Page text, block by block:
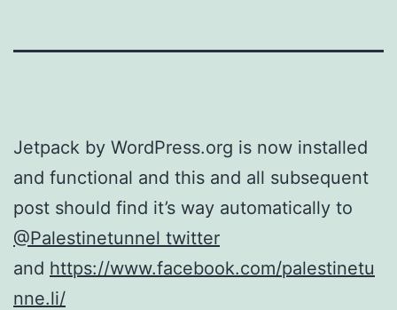
Jetpack by WordPress.org is now installed
and functional and this and all subsequent
post should find it’s way automatically to
@Palestinetunnel twitter
and https://www.facebook.com/palestinetu
nne.li/